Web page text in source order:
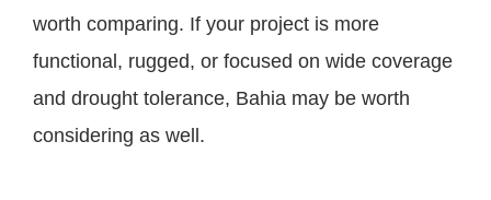
worth comparing. If your project is more
functional, rugged, or focused on wide coverage
and drought tolerance, Bahia may be worth
considering as well.